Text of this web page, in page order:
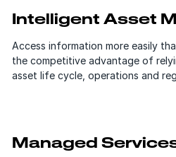
Intelligent Asset
Access information more easily
the competitive advantage of
asset life cycle, operations and
Managed